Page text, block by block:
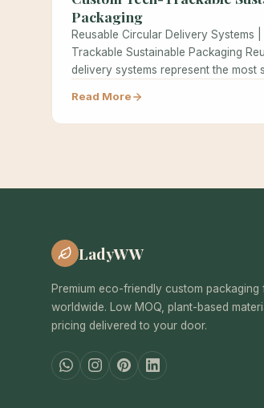
Packaging
Reusable Circular Delivery Systems
Trackable Sustainable Packaging
delivery systems represent the most
Read More
LadyWW
Premium eco-friendly custom packaging
worldwide. Low MOQ, plant-based
pricing delivered to your door.